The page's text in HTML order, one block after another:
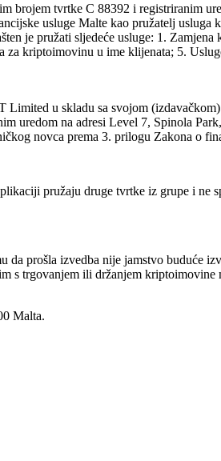
brojem tvrtke C 88392 i registriranim
usluge Malte kao pružatelj
je pružati sljedeće usluge: 1. Zamjena
kriptoimovinu u ime klijenata; 5.
Limited u skladu sa svojom
uredom na adresi Level 7, Spinola
novca prema 3. prilogu Zakona o
pružaju druge tvrtke iz grupe i ne
prošla izvedba nije jamstvo buduće
s trgovanjem ili držanjem kriptoimovine
Malta.